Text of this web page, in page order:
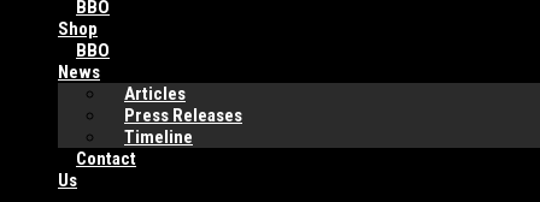
BBO
Shop
BBO
News
Articles
Press Releases
Timeline
Contact
Us